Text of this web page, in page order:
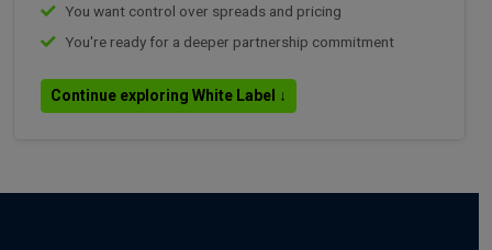
You want control over spreads and pricing
You're ready for a deeper partnership commitment
Continue exploring White Label ↓